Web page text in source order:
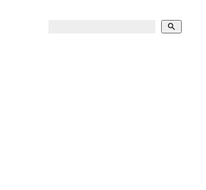
search